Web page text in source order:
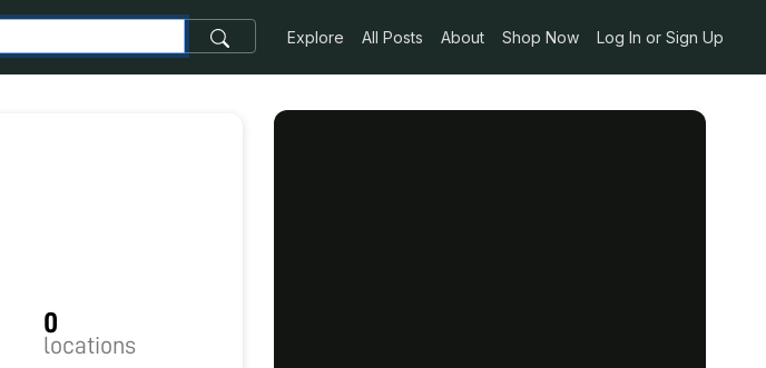
Explore All Posts About Shop Now Log In or Sign Up
0
locations